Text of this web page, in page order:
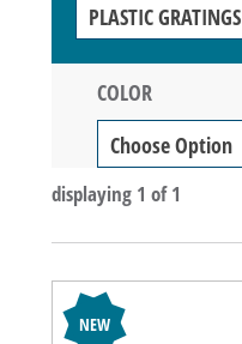
PLASTIC GRATINGS
COLOR
Choose Option
displaying 1 of 1
NEW